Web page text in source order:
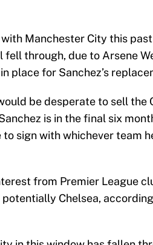
Manchester City this
fell through, due to Arsene
place for Sanchez’s
be desperate to sell the
is in the final six
to sign with whichever team
from Premier League
Chelsea,